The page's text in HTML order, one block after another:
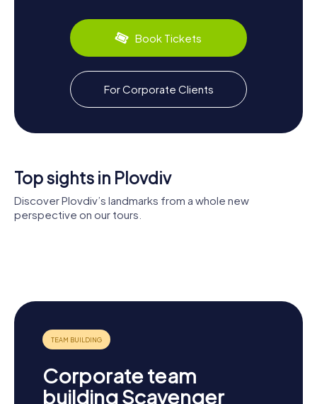
Shopska salad to complete your cultural journey.
Plovdiv is also renowned for its role as the European
Capital of Culture in 2019, offering numerous cultural
events and festivals. After your Scavenger Hunt in Plovdiv,
you can unwind in one of the city's many cozy cafes or
restaurants and reflect on your experiences.
Book Tickets
For Corporate Clients
Top sights in Plovdiv
Discover Plovdiv’s landmarks from a whole new
perspective on our tours.
Corporate team
building Scavenger